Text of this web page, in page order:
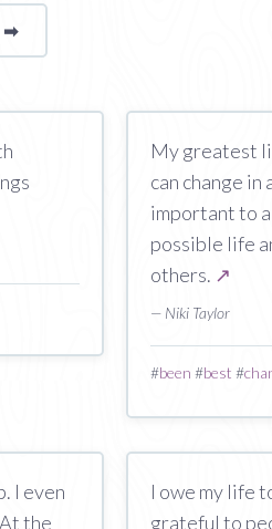
➡page
My greatest
can change in
important to
possible life
others. ↗
— Niki Taylor
#been #best #
I even
the
I owe my life
grateful to